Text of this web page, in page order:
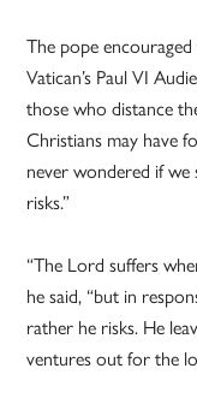
The pope
Vatican’s Paul VI
those who distance
Christians may have
never wondered if we
risks.”
“The Lord suffers
he said, “but in
rather he risks. He
ventures out for the